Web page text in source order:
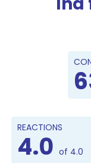
REACTIONS
4.0 of 4.0